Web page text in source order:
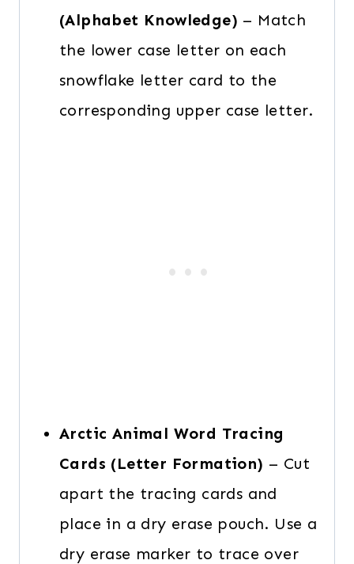
(Alphabet Knowledge) – Match
the lower case letter on each
snowflake letter card to the
corresponding upper case letter.
Arctic Animal Word Tracing
Cards (Letter Formation) – Cut
apart the tracing cards and
place in a dry erase pouch. Use a
dry erase marker to trace over